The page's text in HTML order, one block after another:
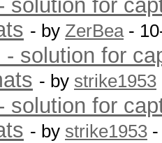
solution for
- by ZerBea-
solution for
- by strike1953
solution for
- by strike1953